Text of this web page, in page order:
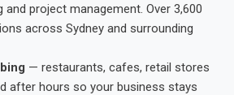
project management. Over 3,600
across Sydney and surrounding
— restaurants, cafes, retail stores
after hours so your business stays